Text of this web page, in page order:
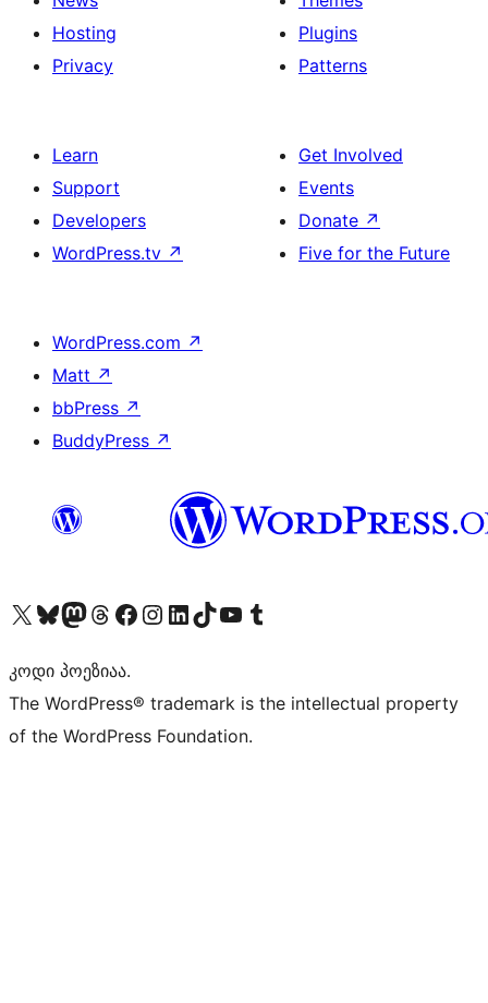
Hosting
Privacy
Plugins
Patterns
Learn
Support
Developers
WordPress.tv ↗
Get Involved
Events
Donate ↗
Five for the Future
WordPress.com ↗
Matt ↗
bbPress ↗
BuddyPress ↗
Visit our X (formerly Twitter) account
Visit our Bluesky account
Visit our Mastodon account
Visit our Threads account
Visit our Facebook page
Visit our Instagram account
Visit our LinkedIn account
Visit our TikTok account
Visit our YouTube channel
Visit our Tumblr account
კოდი პოეზიაა.
The WordPress® trademark is the intellectual property
of the WordPress Foundation.